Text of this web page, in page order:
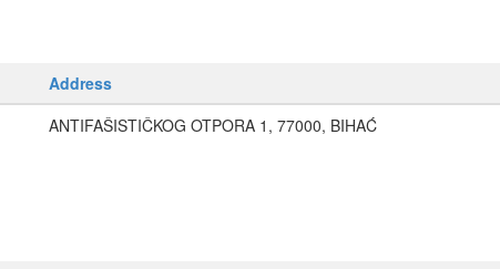
Address
ANTIFAŠISTIČKOG OTPORA 1, 77000, BIHAĆ